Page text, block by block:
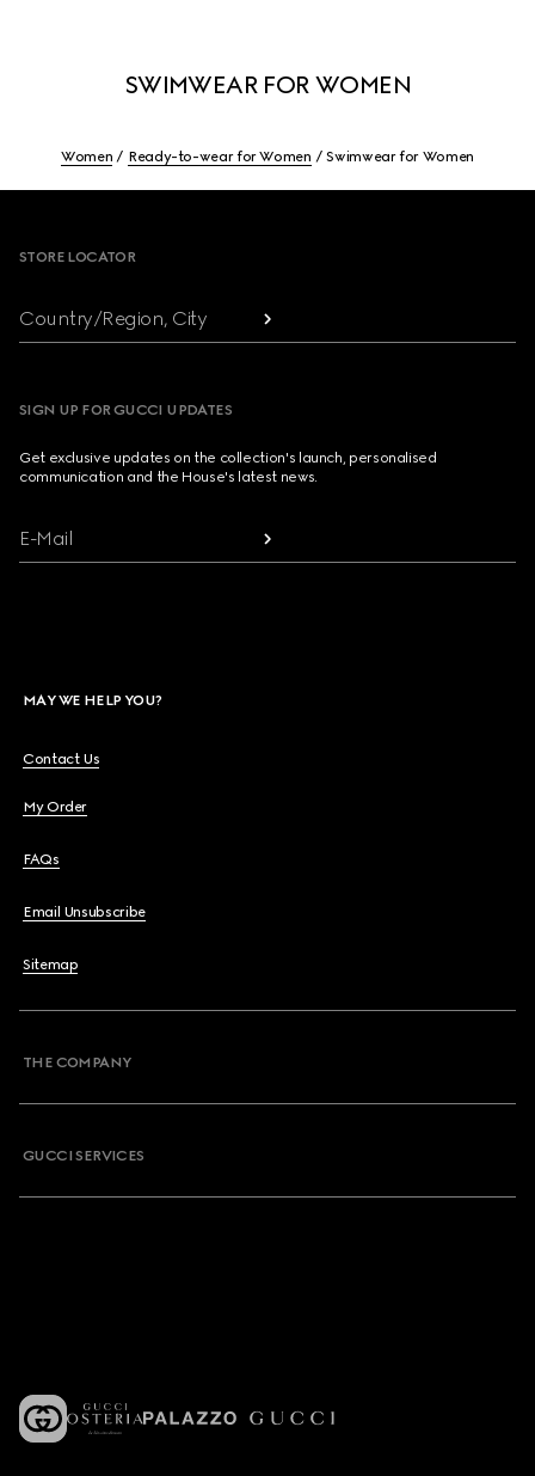
SWIMWEAR FOR WOMEN
Women Ready-to-wear for Women Swimwear for Women
STORE LOCATOR
Country/Region, City
SIGN UP FOR GUCCI UPDATES
Get exclusive updates on the collection's launch, personalised
communication and the House's latest news.
E-Mail
MAY WE HELP YOU?
Contact Us
My Order
FAQs
Email Unsubscribe
Sitemap
THE COMPANY
GUCCI SERVICES